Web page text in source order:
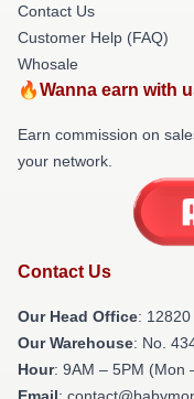
Contact Us
Customer Help (FAQ)
Whosale
🔥Wanna earn with
Earn commission on
your network.
Contact Us
Our Head Office:
Our Warehouse: No.
Hour: 9AM – 5PM (Mon